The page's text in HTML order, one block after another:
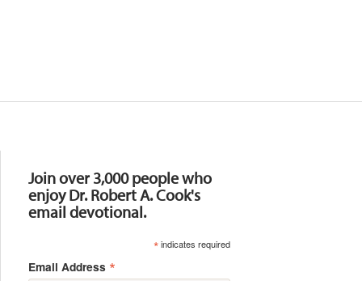
Join over 3,000 people who
enjoy Dr. Robert A. Cook's
email devotional.
*indicates required
Email Address *